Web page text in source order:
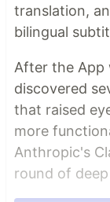
translation,
bilingual
After the App
discovered
that raised
more
Anthropic's
round of